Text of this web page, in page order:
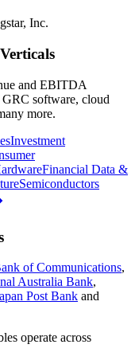
Inc.
and EBITDA
software, cloud
more.
Investment
Financial Data &
Semiconductors
of Communications,
Australia Bank,
Post Bank and
operate across